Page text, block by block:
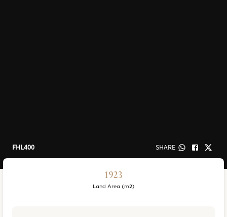
FHL400 SHARE
1923
Land Area (m2)